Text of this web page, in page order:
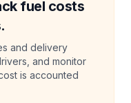
fuel costs
and delivery
and monitor
is accounted